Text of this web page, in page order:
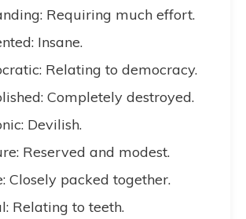
Requiring much effort.
Insane.
Relating to democracy.
Completely destroyed.
Devilish.
Reserved and modest.
Closely packed together.
Relating to teeth.